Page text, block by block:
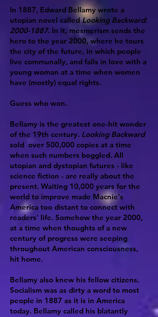
In 1887, Edward Bellamy wrote a
utopian novel calledLooking Backward:
2000-1887. In it, mesmerism sends the
hero to the year 2000, where he tours
the city of the future, in which people
live communally, and falls in love with a
young woman at a time when women
have (mostly) equal rights.
Guess who won.
Bellamy is the greatest one-hit wonder
of the 19th century. Looking Backward
sold over 500,000 copies at a time
when such numbers boggled. All
utopian and dystopian futures - like
science fiction - are really about the
present. Waiting 10,000 years for the
world to improve made Macnie's
America too distant to connect with
readers' life. Somehow the year 2000,
at a time when thoughts of a new
century of progress were seeping
throughout American consciousness,
hit home.
Bellamy also knew his fellow citizens.
Socialism was as dirty a word to most
people in 1887 as it is in America
today. Bellamy called his blatantly